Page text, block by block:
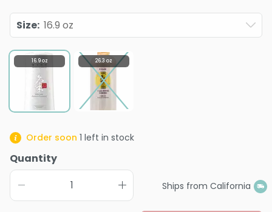
Size: 16.9 oz
16.9 oz 26.3 oz
Order soon 1 left in stock
Quantity
Ships from California